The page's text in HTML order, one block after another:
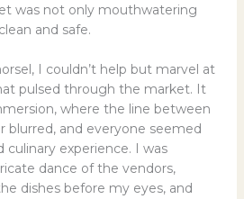
was not only mouthwatering
and safe.
I couldn’t help but marvel at
pulsed through the market. It
where the line between
blurred, and everyone seemed
culinary experience. I was
dance of the vendors,
dishes before my eyes, and